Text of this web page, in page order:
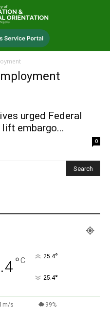
urged Federal
embargo...
0
°C 25.4°
25.4°
s 99%